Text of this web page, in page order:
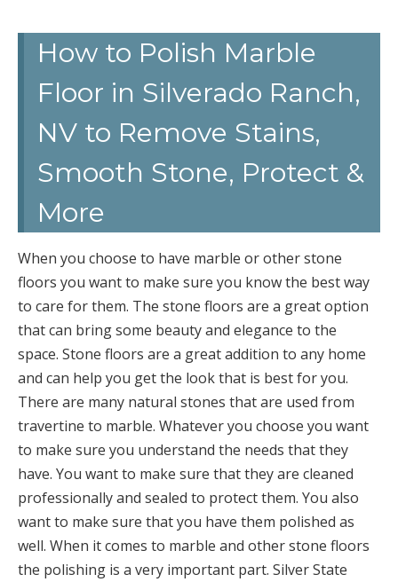
How to Polish Marble
Floor in Silverado Ranch,
NV to Remove Stains,
Smooth Stone, Protect &
More
When you choose to have marble or other stone
floors you want to make sure you know the best way
to care for them. The stone floors are a great option
that can bring some beauty and elegance to the
space. Stone floors are a great addition to any home
and can help you get the look that is best for you.
There are many natural stones that are used from
travertine to marble. Whatever you choose you want
to make sure you understand the needs that they
have. You want to make sure that they are cleaned
professionally and sealed to protect them. You also
want to make sure that you have them polished as
well. When it comes to marble and other stone floors
the polishing is a very important part. Silver State